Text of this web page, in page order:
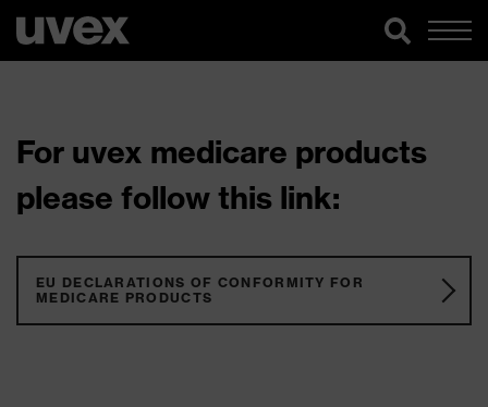
For uvex medicare products
please follow this link:
EU DECLARATIONS OF CONFORMITY FOR
MEDICARE PRODUCTS